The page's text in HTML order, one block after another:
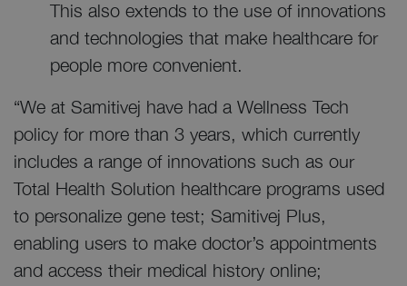
This also extends to the use of innovations
and technologies that make healthcare for
people more convenient.
“We at Samitivej have had a Wellness Tech
policy for more than 3 years, which currently
includes a range of innovations such as our
Total Health Solution healthcare programs used
to personalize gene test; Samitivej Plus,
enabling users to make doctor’s appointments
and access their medical history online;